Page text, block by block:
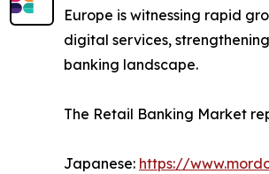
Europe is witnessing rapid
digital services,
banking landscape.
The Retail Banking Market
Japanese: https://